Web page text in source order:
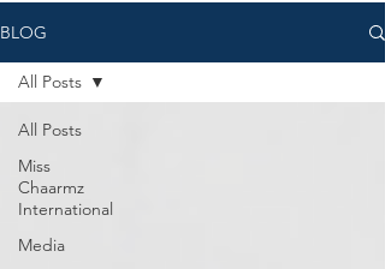
BLOG
All Posts
Miss
Chaarmz
International
Media
All Posts